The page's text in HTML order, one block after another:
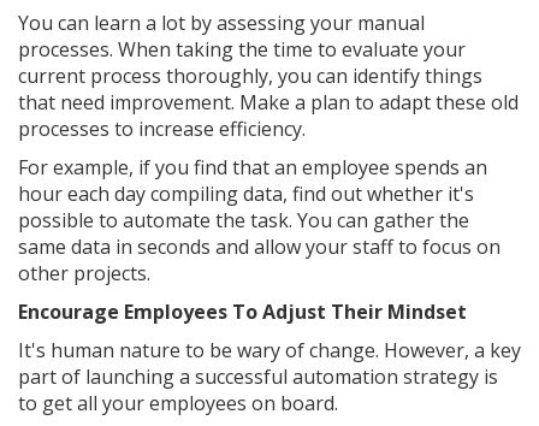
You can learn a lot by assessing your manual
processes. When taking the time to evaluate your
current process thoroughly, you can identify things
that need improvement. Make a plan to adapt these old
processes to increase efficiency.
For example, if you find that an employee spends an
hour each day compiling data, find out whether it's
possible to automate the task. You can gather the
same data in seconds and allow your staff to focus on
other projects.
Encourage Employees To Adjust Their Mindset
It's human nature to be wary of change. However, a key
part of launching a successful automation strategy is
to get all your employees on board.